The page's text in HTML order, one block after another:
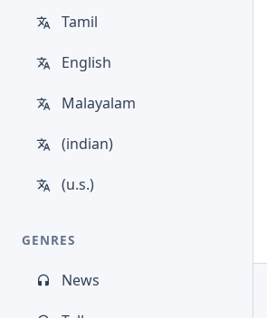
Tamil
English
Malayalam
(indian)
(u.s.)
GENRES
News